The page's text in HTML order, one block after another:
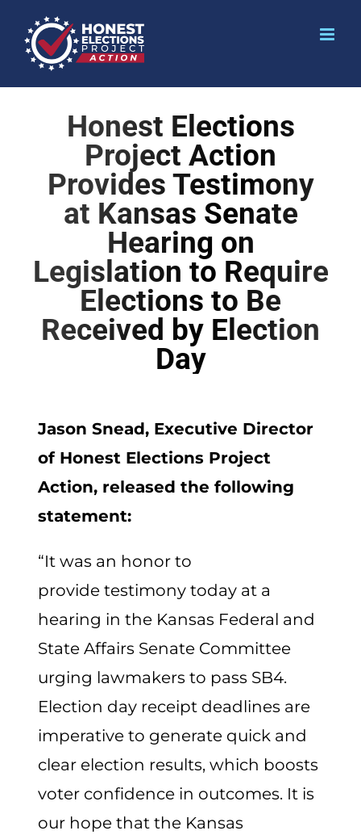
Honest Elections
Project Action
Provides Testimony
at Kansas Senate
Hearing on
Legislation to Require
Elections to Be
Received by Election
Day
Jason Snead, Executive Director
of Honest Elections Project
Action, released the following
statement:
“It was an honor to
provide testimony today at a
hearing in the Kansas Federal and
State Affairs Senate Committee
urging lawmakers to pass SB4.
Election day receipt deadlines are
imperative to generate quick and
clear election results, which boosts
voter confidence in outcomes. It is
our hope that the Kansas